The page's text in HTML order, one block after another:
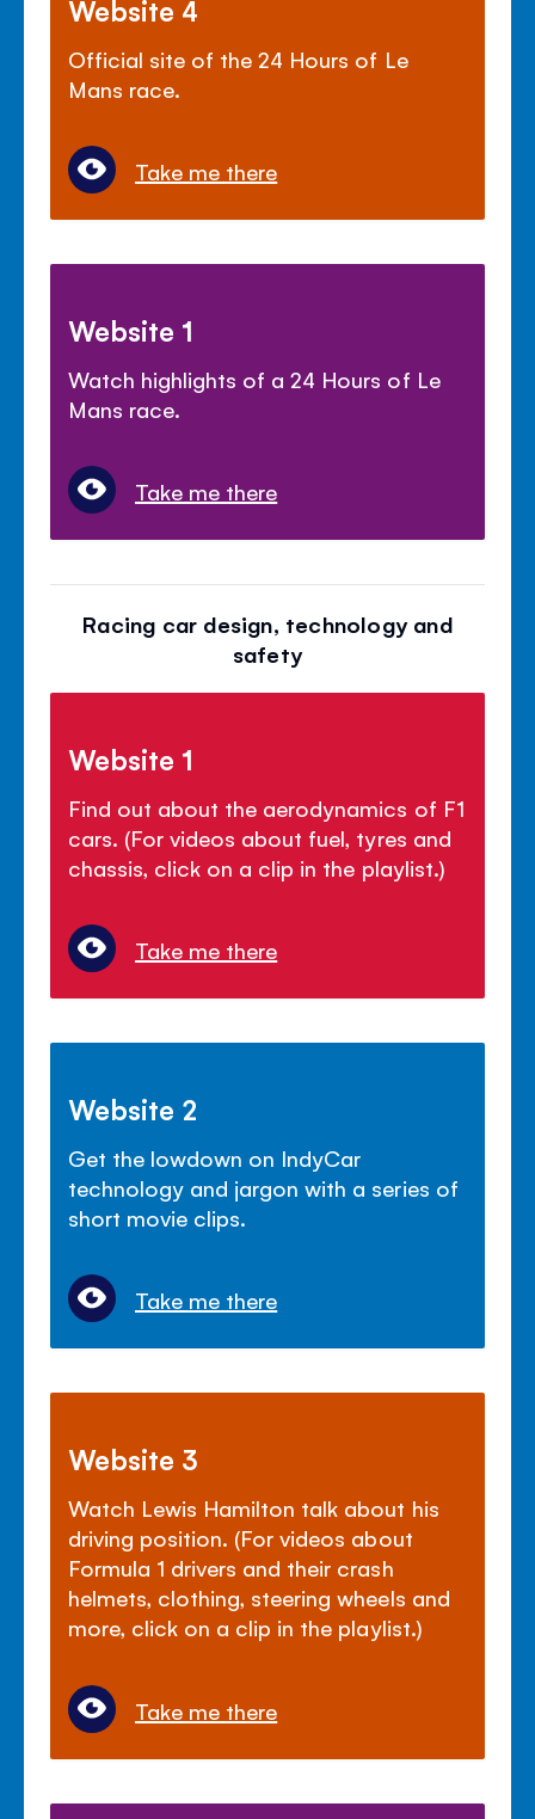
Website 4
Official site of the 24 Hours of Le
Mans race.
Take me there
Website 1
Watch highlights of a 24 Hours of Le
Mans race.
Take me there
Racing car design, technology and
safety
Website 1
Find out about the aerodynamics of F1
cars. (For videos about fuel, tyres and
chassis, click on a clip in the playlist.)
Take me there
Website 2
Get the lowdown on IndyCar
technology and jargon with a series of
short movie clips.
Take me there
Website 3
Watch Lewis Hamilton talk about his
driving position. (For videos about
Formula 1 drivers and their crash
helmets, clothing, steering wheels and
more, click on a clip in the playlist.)
Take me there